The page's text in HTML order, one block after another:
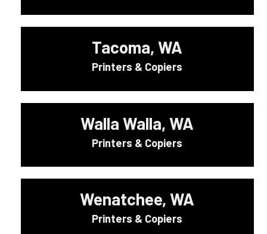
Tacoma, WA
Printers & Copiers
Walla Walla, WA
Printers & Copiers
Wenatchee, WA
Printers & Copiers